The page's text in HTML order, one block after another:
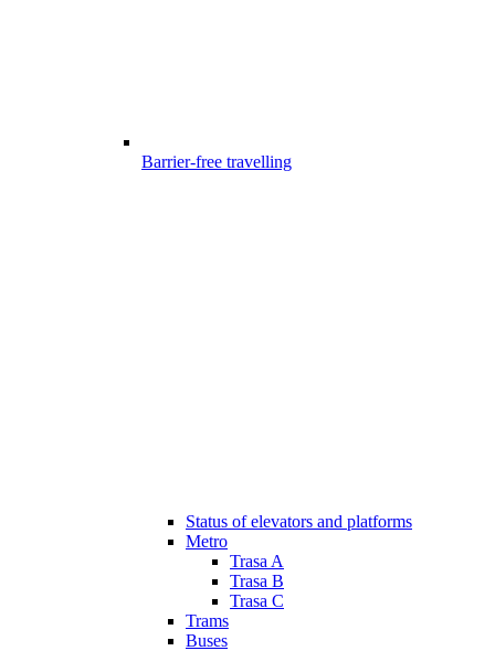
Barrier-free travelling
Status of elevators and platforms
Metro
Trasa A
Trasa B
Trasa C
Trams
Buses